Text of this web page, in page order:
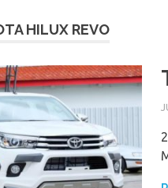
HILUX REVO